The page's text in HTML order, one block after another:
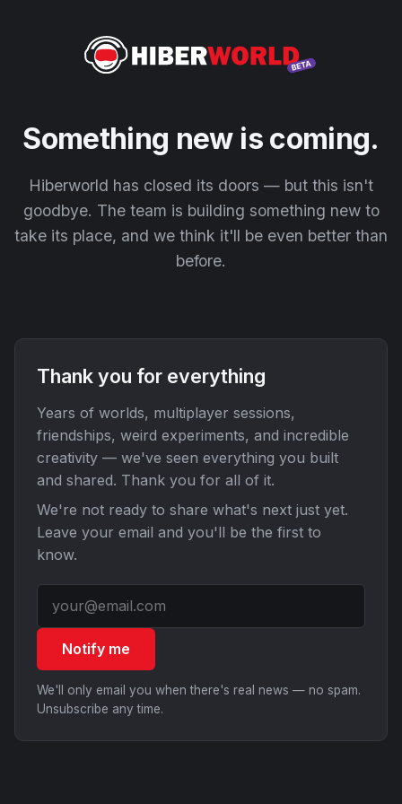
Something new is coming.
Hiberworld has closed its doors — but this isn't
goodbye. The team is building something new to
take its place, and we think it'll be even better than
before.
Thank you for everything
Years of worlds, multiplayer sessions,
friendships, weird experiments, and incredible
creativity — we've seen everything you built
and shared. Thank you for all of it.
We're not ready to share what's next just yet.
Leave your email and you'll be the first to
know.
Notify me
We'll only email you when there's real news — no spam.
Unsubscribe any time.